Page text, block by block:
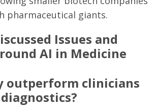
pharmaceutical giants.
Issues and
AI in Medicine
outperform clinicians